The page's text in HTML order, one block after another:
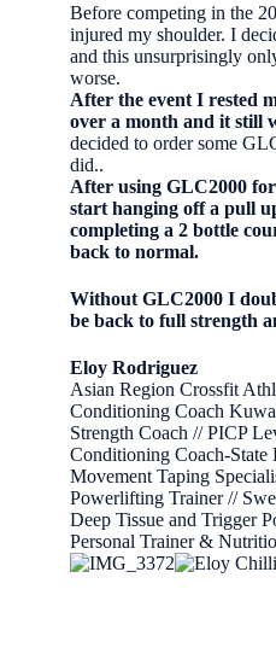
Before competing in the
injured my shoulder. I
and this unsurprisingly
worse.
After the event I rested
over a month and it still
decided to order some
did..
After using GLC2000
start hanging off a pull
completing a 2 bottle
back to normal.
Without GLC2000 I
be back to full strength
Eloy Rodriguez
Asian Region Crossfit
Conditioning Coach
Strength Coach // PICP
Conditioning Coach-State
Movement Taping
Powerlifting Trainer //
Deep Tissue and Trigger
Personal Trainer &